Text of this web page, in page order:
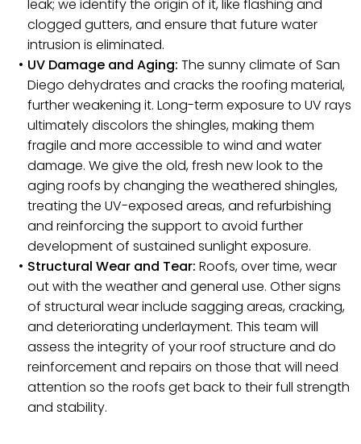
leak; we identify the origin of it, like flashing and
clogged gutters, and ensure that future water
intrusion is eliminated.
UV Damage and Aging: The sunny climate of San
Diego dehydrates and cracks the roofing material,
further weakening it. Long-term exposure to UV rays
ultimately discolors the shingles, making them
fragile and more accessible to wind and water
damage. We give the old, fresh new look to the
aging roofs by changing the weathered shingles,
treating the UV-exposed areas, and refurbishing
and reinforcing the support to avoid further
development of sustained sunlight exposure.
Structural Wear and Tear: Roofs, over time, wear
out with the weather and general use. Other signs
of structural wear include sagging areas, cracking,
and deteriorating underlayment. This team will
assess the integrity of your roof structure and do
reinforcement and repairs on those that will need
attention so the roofs get back to their full strength
and stability.